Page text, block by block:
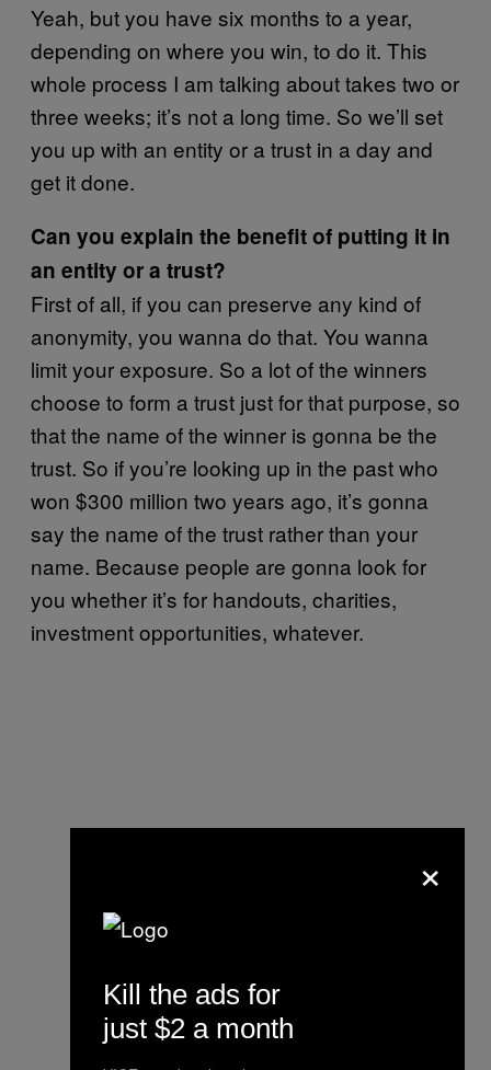
Yeah, but you have six months to a year,
depending on where you win, to do it. This
whole process I am talking about takes two or
three weeks; it’s not a long time. So we’ll set
you up with an entity or a trust in a day and
get it done.
Can you explain the benefit of putting it in
an entity or a trust?
First of all, if you can preserve any kind of
anonymity, you wanna do that. You wanna
limit your exposure. So a lot of the winners
choose to form a trust just for that purpose, so
that the name of the winner is gonna be the
trust. So if you’re looking up in the past who
won $300 million two years ago, it’s gonna
say the name of the trust rather than your
name. Because people are gonna look for
you whether it’s for handouts, charities,
investment opportunities, whatever.
×
Kill the ads for
just $2 a month